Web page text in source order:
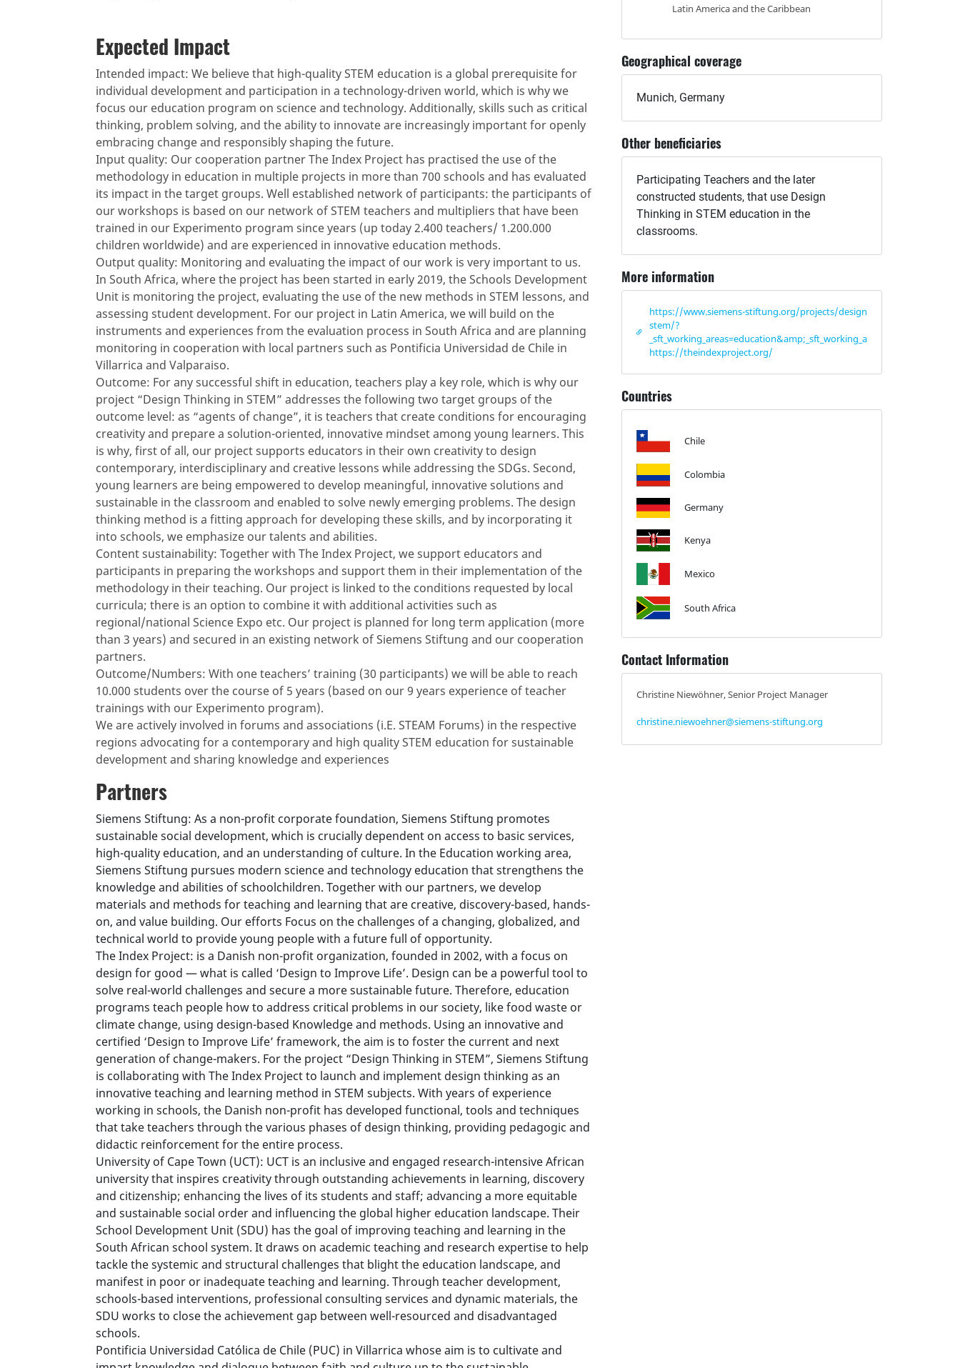
Expected Impact
Intended impact: We believe that high-quality STEM education is a global prerequisite for
individual development and participation in a technology-driven world, which is why we
focus our education program on science and technology. Additionally, skills such as critical
thinking, problem solving, and the ability to innovate are increasingly important for openly
embracing change and responsibly shaping the future.
Input quality: Our cooperation partner The Index Project has practised the use of the
methodology in education in multiple projects in more than 700 schools and has evaluated
its impact in the target groups. Well established network of participants: the participants of
our workshops is based on our network of STEM teachers and multipliers that have been
trained in our Experimento program since years (up today 2.400 teachers/ 1.200.000
children worldwide) and are experienced in innovative education methods.
Output quality: Monitoring and evaluating the impact of our work is very important to us.
In South Africa, where the project has been started in early 2019, the Schools Development
Unit is monitoring the project, evaluating the use of the new methods in STEM lessons, and
assessing student development. For our project in Latin America, we will build on the
instruments and experiences from the evaluation process in South Africa and are planning
monitoring in cooperation with local partners such as Pontificia Universidad de Chile in
Villarrica and Valparaiso.
Outcome: For any successful shift in education, teachers play a key role, which is why our
project “Design Thinking in STEM” addresses the following two target groups of the
outcome level: as “agents of change”, it is teachers that create conditions for encouraging
creativity and prepare a solution-oriented, innovative mindset among young learners. This
is why, first of all, our project supports educators in their own creativity to design
contemporary, interdisciplinary and creative lessons while addressing the SDGs. Second,
young learners are being empowered to develop meaningful, innovative solutions and
sustainable in the classroom and enabled to solve newly emerging problems. The design
thinking method is a fitting approach for developing these skills, and by incorporating it
into schools, we emphasize our talents and abilities.
Content sustainability: Together with The Index Project, we support educators and
participants in preparing the workshops and support them in their implementation of the
methodology in their teaching. Our project is linked to the conditions requested by local
curricula; there is an option to combine it with additional activities such as
regional/national Science Expo etc. Our project is planned for long term application (more
than 3 years) and secured in an existing network of Siemens Stiftung and our cooperation
partners.
Outcome/Numbers: With one teachers’ training (30 participants) we will be able to reach
10.000 students over the course of 5 years (based on our 9 years experience of teacher
trainings with our Experimento program).
We are actively involved in forums and associations (i.E. STEAM Forums) in the respective
regions advocating for a contemporary and high quality STEM education for sustainable
development and sharing knowledge and experiences
Partners
Siemens Stiftung: As a non-profit corporate foundation, Siemens Stiftung promotes
sustainable social development, which is crucially dependent on access to basic services,
high-quality education, and an understanding of culture. In the Education working area,
Siemens Stiftung pursues modern science and technology education that strengthens the
knowledge and abilities of schoolchildren. Together with our partners, we develop
materials and methods for teaching and learning that are creative, discovery-based, hands-
on, and value building. Our efforts Focus on the challenges of a changing, globalized, and
technical world to provide young people with a future full of opportunity.
The Index Project: is a Danish non-profit organization, founded in 2002, with a focus on
design for good — what is called ‘Design to Improve Life’. Design can be a powerful tool to
solve real-world challenges and secure a more sustainable future. Therefore, education
programs teach people how to address critical problems in our society, like food waste or
climate change, using design-based Knowledge and methods. Using an innovative and
certified ‘Design to Improve Life’ framework, the aim is to foster the current and next
generation of change-makers. For the project “Design Thinking in STEM”, Siemens Stiftung
is collaborating with The Index Project to launch and implement design thinking as an
innovative teaching and learning method in STEM subjects. With years of experience
working in schools, the Danish non-profit has developed functional, tools and techniques
that take teachers through the various phases of design thinking, providing pedagogic and
didactic reinforcement for the entire process.
University of Cape Town (UCT): UCT is an inclusive and engaged research-intensive African
university that inspires creativity through outstanding achievements in learning, discovery
and citizenship; enhancing the lives of its students and staff; advancing a more equitable
and sustainable social order and influencing the global higher education landscape. Their
School Development Unit (SDU) has the goal of improving teaching and learning in the
South African school system. It draws on academic teaching and research expertise to help
tackle the systemic and structural challenges that blight the education landscape, and
manifest in poor or inadequate teaching and learning. Through teacher development,
schools-based interventions, professional consulting services and dynamic materials, the
SDU works to close the achievement gap between well-resourced and disadvantaged
schools.
Pontificia Universidad Católica de Chile (PUC) in Villarrica whose aim is to cultivate and
Latin America and the Caribbean
Geographical coverage
Munich, Germany
Other beneficiaries
Participating Teachers and the later
constructed students, that use Design
Thinking in STEM education in the
classrooms.
More information
https://www.siemens-stiftung.org/projects/design-thinking-in-
stem/?
_sft_working_areas=education&amp;_sft_working_areas=education
https://theindexproject.org/
Countries
Chile
Colombia
Germany
Kenya
Mexico
South Africa
Contact Information
Christine Niewöhner, Senior Project Manager
christine.niewoehner@siemens-stiftung.org